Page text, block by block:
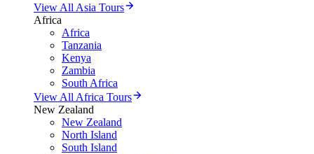
View All Asia Tours
Africa
Africa
Tanzania
Kenya
Zambia
South Africa
View All Africa Tours
New Zealand
New Zealand
North Island
South Island